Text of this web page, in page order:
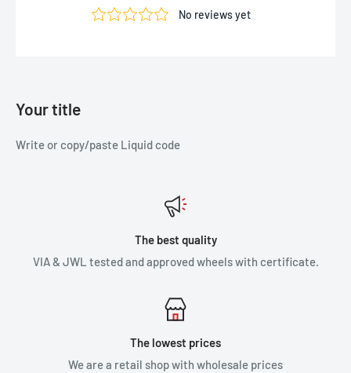
Your title
Write or copy/paste Liquid code
The best quality
VIA & JWL tested and approved wheels with certificate.
The lowest prices
We are a retail shop with wholesale prices